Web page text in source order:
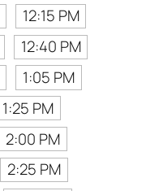
12:15 PM
12:40 PM
1:05 PM
1:25 PM
2:00 PM
2:25 PM